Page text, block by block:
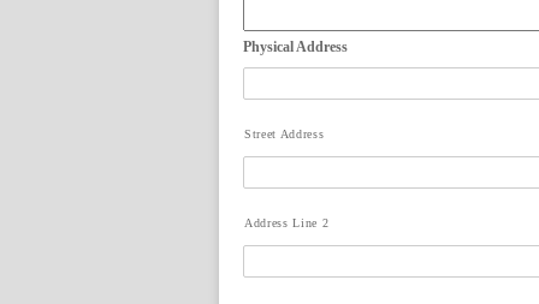
Physical Address
Street Address
Address Line 2